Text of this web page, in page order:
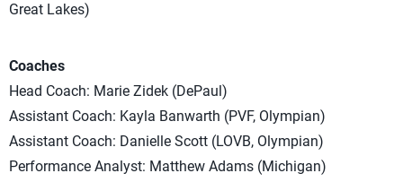
Great Lakes)
Coaches
Head Coach: Marie Zidek (DePaul)
Assistant Coach: Kayla Banwarth (PVF, Olympian)
Assistant Coach: Danielle Scott (LOVB, Olympian)
Performance Analyst: Matthew Adams (Michigan)